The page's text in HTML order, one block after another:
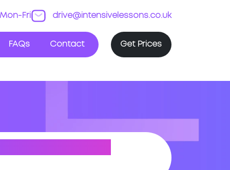
Fri drive@intensivelessons.co.uk
FAQs Contact Get Prices